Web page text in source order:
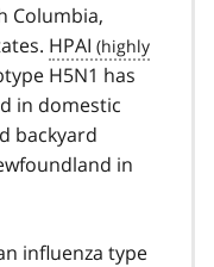
Columbia,
HPAI
H5N1 has
in domestic
backyard
in
influenza type